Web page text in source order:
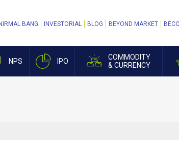
NPS IPO
COMMODITY
& CURRENCY
BANG INVESTORIAL BLOG BEYOND MARKET